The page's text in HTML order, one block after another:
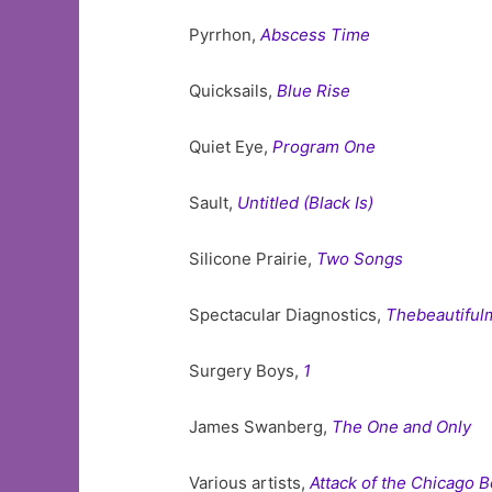
Pyrrhon,Abscess Time
Quicksails,Blue Rise
Quiet Eye,Program One
Sault, Untitled (Black Is)
Silicone Prairie, Two Songs
Spectacular Diagnostics,
Surgery Boys, 1
James Swanberg, The One and Only
Various artists,Attack of the Chicago